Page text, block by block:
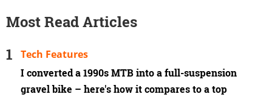
Most Read Articles
I converted a 1990s MTB into a full-suspension
gravel bike – here's how it compares to a top
Tech Features